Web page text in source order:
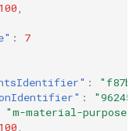
100
:
7
:
:
"m-material-purpose-
100